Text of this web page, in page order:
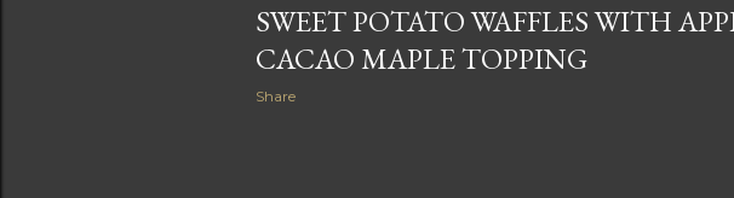
SWEET POTATO WAFFLES WITH
CACAO MAPLE TOPPING
Share